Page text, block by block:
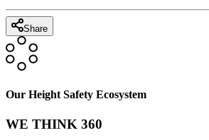
Share
Our Height Safety Ecosystem
WE THINK 360